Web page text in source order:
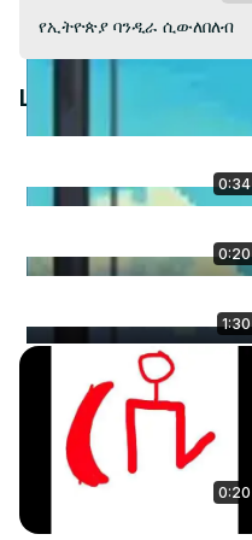
የኢትዮጵያ ባንዲራ ሲውለበለብ
Latest Videos
0:34
0:20
1:30
0:20